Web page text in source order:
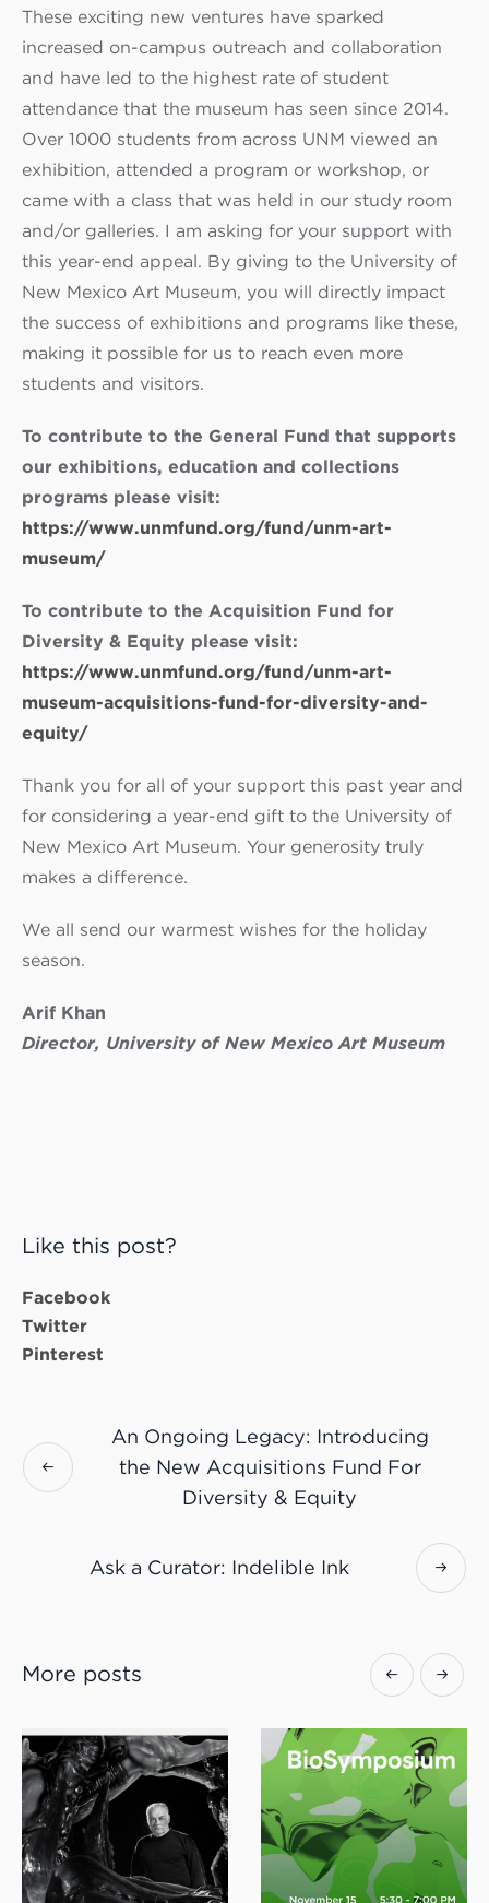
These exciting new ventures have sparked
increased on-campus outreach and collaboration
and have led to the highest rate of student
attendance that the museum has seen since 2014.
Over 1000 students from across UNM viewed an
exhibition, attended a program or workshop, or
came with a class that was held in our study room
and/or galleries. I am asking for your support with
this year-end appeal. By giving to the University of
New Mexico Art Museum, you will directly impact
the success of exhibitions and programs like these,
making it possible for us to reach even more
students and visitors.
To contribute to the General Fund that supports
our exhibitions, education and collections
programs please visit:
https://www.unmfund.org/fund/unm-art-
museum/
To contribute to the Acquisition Fund for
Diversity & Equity please visit:
https://www.unmfund.org/fund/unm-art-
museum-acquisitions-fund-for-diversity-and-
equity/
Thank you for all of your support this past year and
for considering a year-end gift to the University of
New Mexico Art Museum. Your generosity truly
makes a difference.
We all send our warmest wishes for the holiday
season.
Arif Khan
Director, University of New Mexico Art Museum
Like this post?
Facebook
Twitter
Pinterest
An Ongoing Legacy: Introducing
the New Acquisitions Fund For
Diversity & Equity
Ask a Curator: Indelible Ink
More posts